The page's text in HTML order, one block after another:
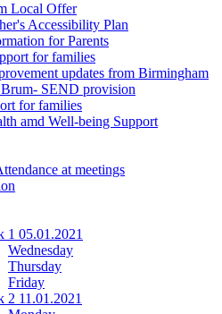
Local Offer
Accessibility Plan
for Parents
for families
updates from Birmingham
SEND provision
for families
amd Well-being Support
at meetings
1 05.01.2021
Wednesday
Thursday
Friday
2 11.01.2021